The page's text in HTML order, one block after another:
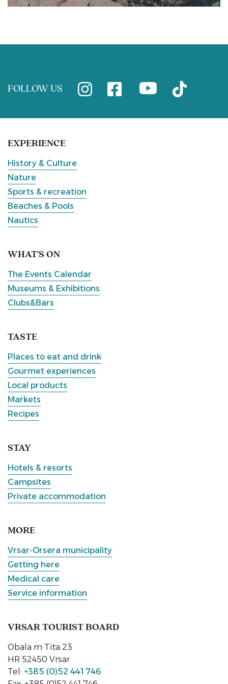
FOLLOW US
EXPERIENCE
History & Culture
Nature
Sports & recreation
Beaches & Pools
Nautics
WHAT'S ON
The Events Calendar
Museums & Exhibitions
Clubs&Bars
TASTE
Places to eat and drink
Gourmet experiences
Local products
Markets
Recipes
STAY
Hotels & resorts
Campsites
Private accommodation
MORE
Vrsar-Orsera municipality
Getting here
Medical care
Service information
VRSAR TOURIST BOARD
Obala m Tita 23
HR 52450 Vrsar
Tel: +385 (0)52 441 746